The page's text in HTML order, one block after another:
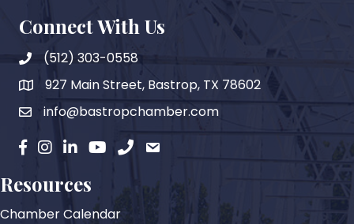
Connect With Us
(512) 303-0558
map927 Main Street, Bastrop, TX 78602
emailinfo@bastropchamber.com
facebook
instagram
LinkedinYouTubephoneemail
Resources
Chamber Calendar